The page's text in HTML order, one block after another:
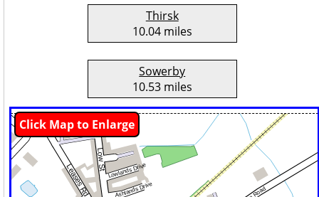
Thirsk
10.04 miles
Sowerby
10.53 miles
Click Map to Enlarge